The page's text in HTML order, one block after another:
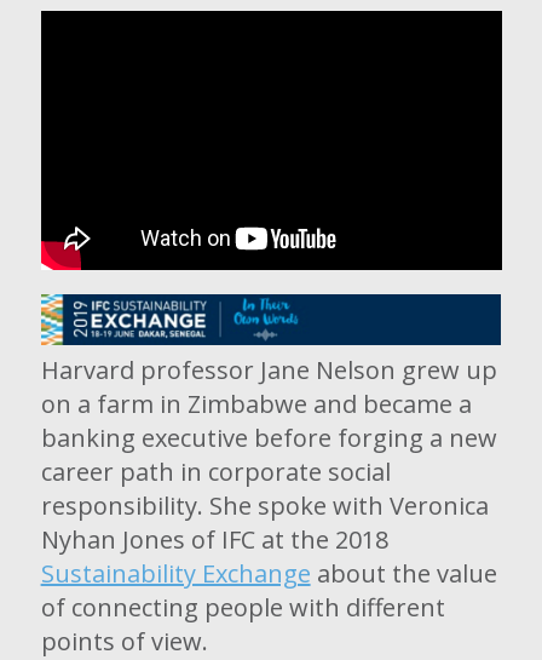
Harvard professor Jane Nelson grew up
on a farm in Zimbabwe and became a
banking executive before forging a new
career path in corporate social
responsibility. She spoke with Veronica
Nyhan Jones of IFC at the 2018
Sustainability Exchange about the value
of connecting people with different
points of view.